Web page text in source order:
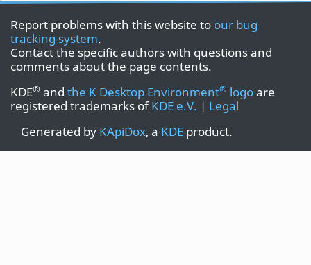
Report problems with this website to our bug
tracking system.
Contact the specific authors with questions and
comments about the page contents.
KDE® and the K Desktop Environment® logoare
registered trademarks ofKDE e.V. | Legal
Generated by KApiDox, a KDE product.